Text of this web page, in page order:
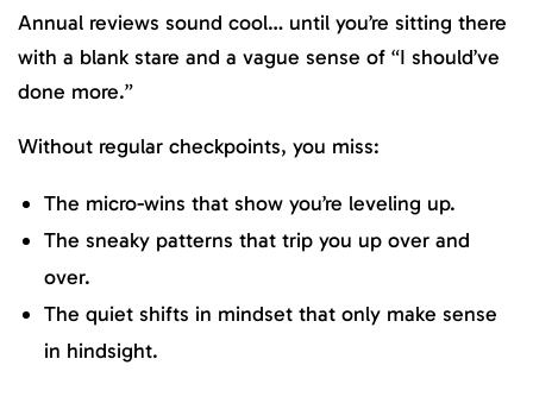
Annual reviews sound cool… until you’re sitting there
with a blank stare and a vague sense of “I should’ve
done more.”
Without regular checkpoints, you miss:
The micro-wins that show you’re leveling up.
The sneaky patterns that trip you up over and
over.
The quiet shifts in mindset that only make sense
in hindsight.